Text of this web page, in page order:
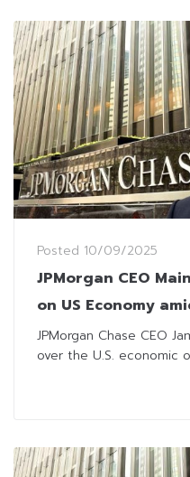
Posted 10/09/2025
JPMorgan CEO
on US Economy
Uncertainties
JPMorgan Chase CEO
over the U.S. economic